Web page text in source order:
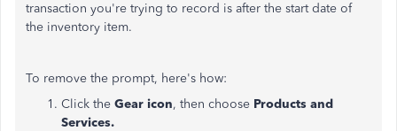
transaction you're trying to record is after the start date of
the inventory item.
To remove the prompt, here's how:
Click the Gear icon, then choose Products and
Services.